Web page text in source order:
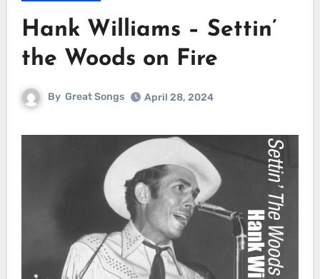
Hank Williams – Settin’
the Woods on Fire
By Great Songs April 28, 2024